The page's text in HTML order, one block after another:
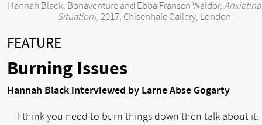
Hannah Black, Bonaventure and Ebba Fransen Waldor,
Situation), 2017, Chisenhale Gallery, London
FEATURE
Burning Issues
Hannah Black interviewed by Larne Abse Gogarty
I think you need to burn things down then talk about it.